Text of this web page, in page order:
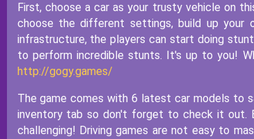
First, choose a car as your trusty vehicle on
choose the different settings, build up your
infrastructure, the players can start doing
to perform incredible stunts. It's up to you!
http://gogy.games/
The game comes with 6 latest car models to
inventory tab so don't forget to check it out.
challenging! Driving games are not easy to